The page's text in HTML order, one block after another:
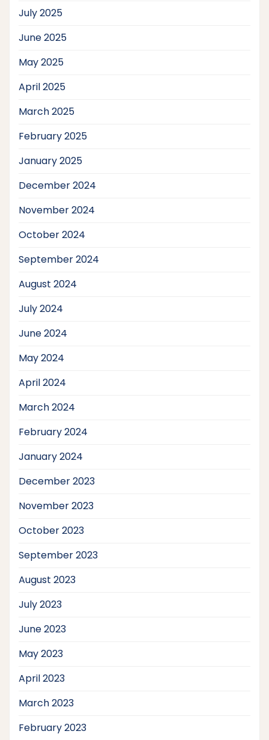
July 2025
June 2025
May 2025
April 2025
March 2025
February 2025
January 2025
December 2024
November 2024
October 2024
September 2024
August 2024
July 2024
June 2024
May 2024
April 2024
March 2024
February 2024
January 2024
December 2023
November 2023
October 2023
September 2023
August 2023
July 2023
June 2023
May 2023
April 2023
March 2023
February 2023